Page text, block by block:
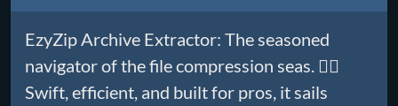
EzyZip Archive Extractor: The seasoned
navigator of the file compression seas. 🏴‍☠️
Swift, efficient, and built for pros, it sails